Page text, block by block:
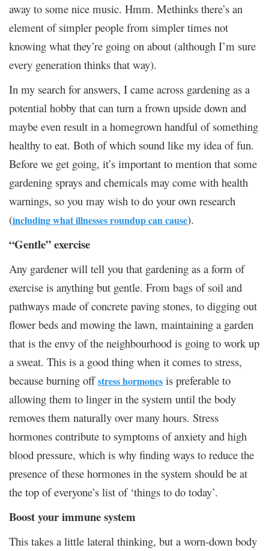
away to some nice music. Hmm. Methinks there’s an
element of simpler people from simpler times not
knowing what they’re going on about (although I’m sure
every generation thinks that way).
In my search for answers, I came across gardening as a
potential hobby that can turn a frown upside down and
maybe even result in a homegrown handful of something
healthy to eat. Both of which sound like my idea of fun.
Before we get going, it’s important to mention that some
gardening sprays and chemicals may come with health
warnings, so you may wish to do your own research
(including what illnesses roundup can cause).
“Gentle” exercise
Any gardener will tell you that gardening as a form of
exercise is anything but gentle. From bags of soil and
pathways made of concrete paving stones, to digging out
flower beds and mowing the lawn, maintaining a garden
that is the envy of the neighbourhood is going to work up
a sweat. This is a good thing when it comes to stress,
because burning offstress hormones is preferable to
allowing them to linger in the system until the body
removes them naturally over many hours. Stress
hormones contribute to symptoms of anxiety and high
blood pressure, which is why finding ways to reduce the
presence of these hormones in the system should be at
the top of everyone’s list of ‘things to do today’.
Boost your immune system
This takes a little lateral thinking, but a worn-down body